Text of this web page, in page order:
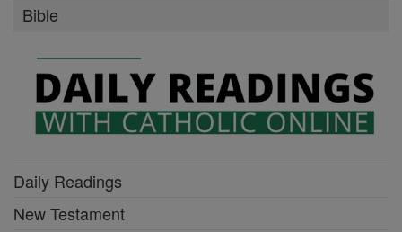
Bible
Daily Readings
New Testament